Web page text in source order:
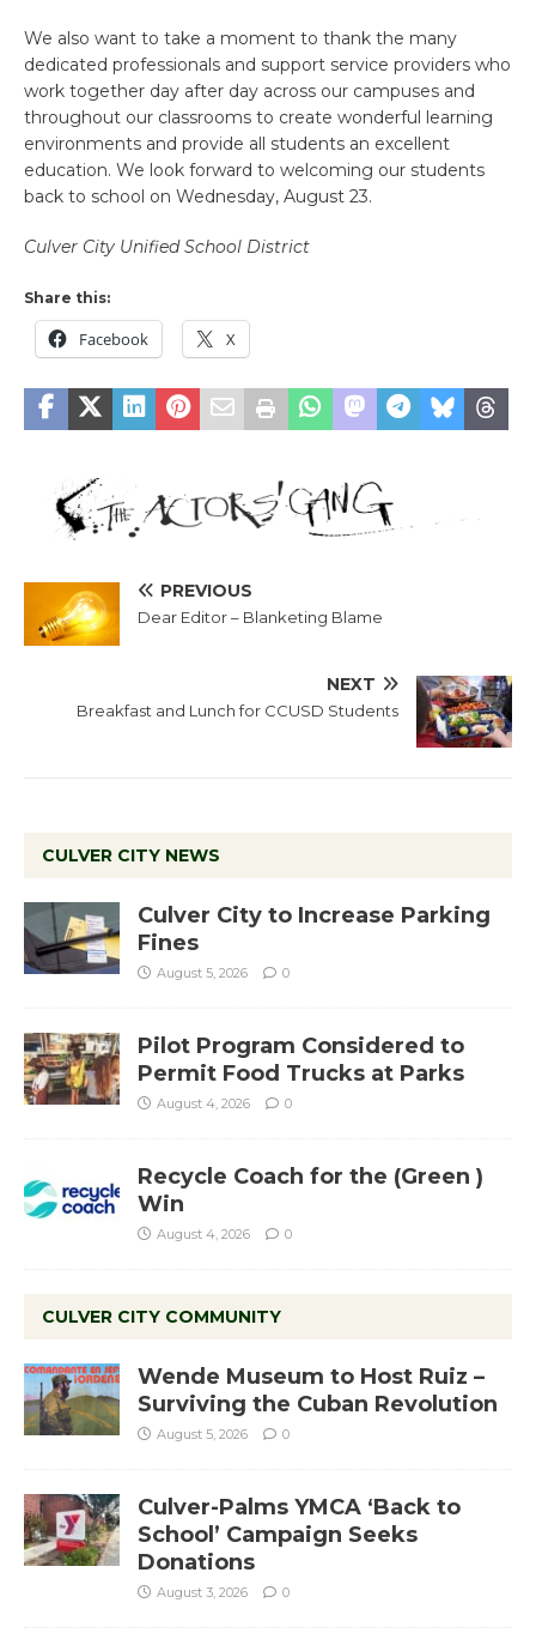
We also want to take a moment to thank the many
dedicated professionals and support service providers who
work together day after day across our campuses and
throughout our classrooms to create wonderful learning
environments and provide all students an excellent
education. We look forward to welcoming our students
back to school on Wednesday, August 23.
Culver City Unified School District
Share this:
Facebook X
PREVIOUS
Dear Editor – Blanketing Blame
NEXT
Breakfast and Lunch for CCUSD Students
CULVER CITY NEWS
Culver City to Increase Parking
Fines
August 5, 2026 0
Pilot Program Considered to
Permit Food Trucks at Parks
August 4, 2026 0
Recycle Coach for the (Green )
Win
August 4, 2026 0
CULVER CITY COMMUNITY
Wende Museum to Host Ruiz –
Surviving the Cuban Revolution
August 5, 2026 0
Culver-Palms YMCA ‘Back to
School’ Campaign Seeks
Donations
August 3, 2026 0